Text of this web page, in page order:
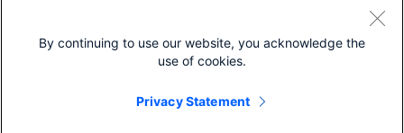
©2005-2026 Splunk Inc. All
Legal
By continuing to use our website, you acknowledge the
use of cookies.
Privacy Statement